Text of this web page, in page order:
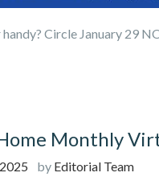
Circle January 29
Monthly
by Editorial Team